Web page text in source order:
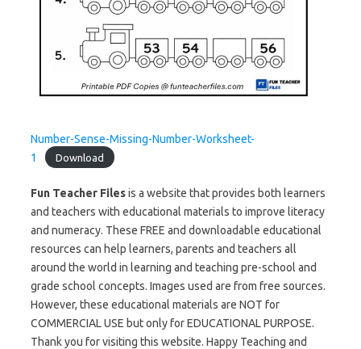
Number-Sense-Missing-Number-Worksheet-
1
Download
Fun Teacher Filesis a website that provides both learners
and teachers with educational materials to improve literacy
and numeracy. These FREE and downloadable educational
resources can help learners, parents and teachers all
around the world in learning and teaching pre-school and
grade school concepts. Images used are from free sources.
However, these educational materials are NOT for
COMMERCIAL USE but only for EDUCATIONAL PURPOSE.
Thank you for visiting this website. Happy Teaching and